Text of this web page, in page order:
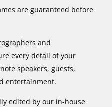
are guaranteed before
and
every detail of your
speakers, guests,
entertainment.
edited by our in-house